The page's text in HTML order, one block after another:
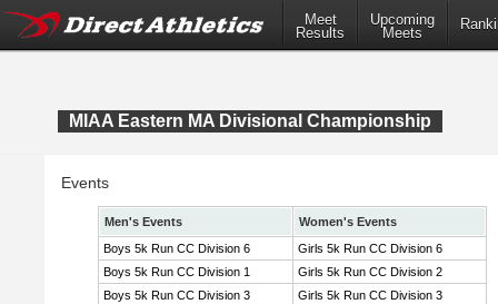
Meet
Results
Upcoming
Meets
MIAA Eastern MA Divisional Championship
Events
Men's Events
Women's Events
Boys 5k Run CC Division 6
Girls 5k Run CC Division 6
Boys 5k Run CC Division 1
Girls 5k Run CC Division 2
Boys 5k Run CC Division 3
Girls 5k Run CC Division 3